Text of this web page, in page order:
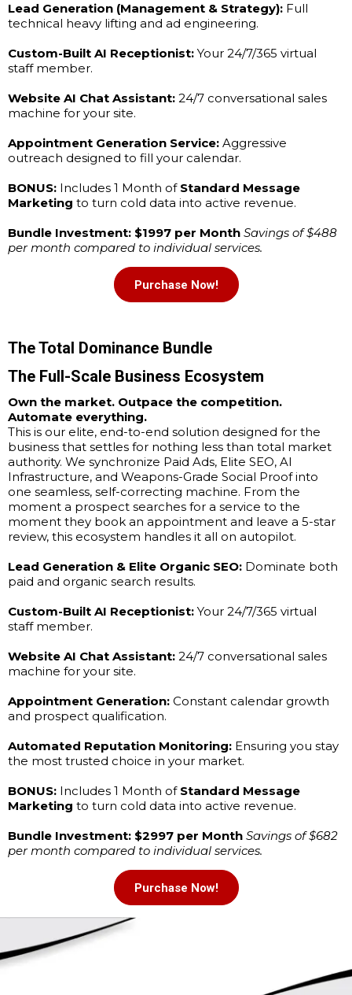
Lead Generation (Management & Strategy): Full
technical heavy lifting and ad engineering.
Custom-Built AI Receptionist: Your 24/7/365 virtual
staff member.
Website AI Chat Assistant: 24/7 conversational sales
machine for your site.
Appointment Generation Service: Aggressive
outreach designed to fill your calendar.
BONUS: Includes 1 Month of Standard Message
Marketing to turn cold data into active revenue.
Bundle Investment: $1997 per Month Savings of $488
per month compared to individual services.
Purchase Now!
The Total Dominance Bundle
The Full-Scale Business Ecosystem
Own the market. Outpace the competition.
Automate everything.
This is our elite, end-to-end solution designed for the
business that settles for nothing less than total market
authority. We synchronize Paid Ads, Elite SEO, AI
Infrastructure, and Weapons-Grade Social Proof into
one seamless, self-correcting machine. From the
moment a prospect searches for a service to the
moment they book an appointment and leave a 5-star
review, this ecosystem handles it all on autopilot.
Lead Generation & Elite Organic SEO: Dominate both
paid and organic search results.
Custom-Built AI Receptionist: Your 24/7/365 virtual
staff member.
Website AI Chat Assistant: 24/7 conversational sales
machine for your site.
Appointment Generation: Constant calendar growth
and prospect qualification.
Automated Reputation Monitoring: Ensuring you stay
the most trusted choice in your market.
BONUS: Includes 1 Month of Standard Message
Marketing to turn cold data into active revenue.
Bundle Investment: $2997 per Month Savings of $682
per month compared to individual services.
Purchase Now!